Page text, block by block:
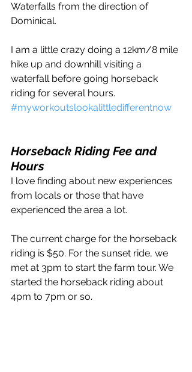
Waterfalls from the direction of
Dominical.
I am a little crazy doing a 12km/8 mile
hike up and downhill visiting a
waterfall before going horseback
riding for several hours.
#myworkoutslookalittledifferentnow
Horseback Riding Fee and
Hours
I love finding about new experiences
from locals or those that have
experienced the area a lot.
The current charge for the horseback
riding is $50. For the sunset ride, we
met at 3pm to start the farm tour. We
started the horseback riding about
4pm to 7pm or so.